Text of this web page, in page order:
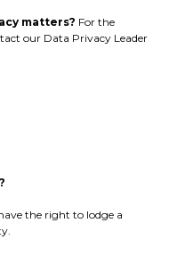
matters? For the
our Data Privacy Leader
the right to lodge a